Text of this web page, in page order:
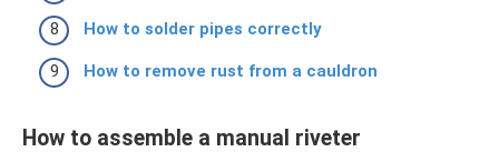
How to solder pipes correctly
How to remove rust from a cauldron
How to assemble a manual riveter